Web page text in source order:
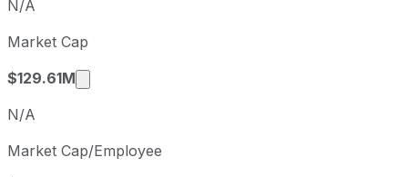
N/A
Market Cap
$129.61M
Market cap calculated using publicly
N/A
Market Cap/Employee